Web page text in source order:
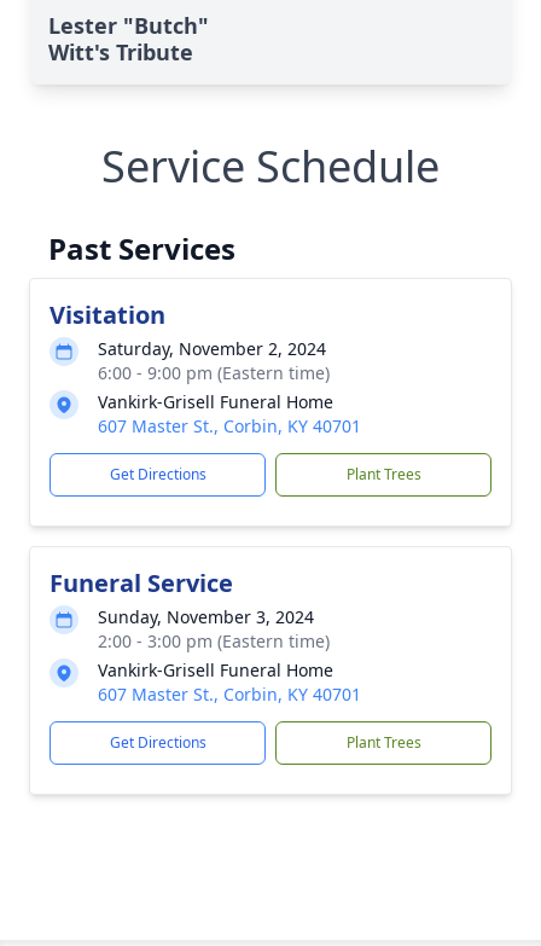
Lester "Butch"
Witt's Tribute
Service Schedule
Past Services
Visitation
Saturday, November 2, 2024
6:00 - 9:00 pm (Eastern time)
Vankirk-Grisell Funeral Home
607 Master St., Corbin, KY 40701
Get Directions Plant Trees
Funeral Service
Sunday, November 3, 2024
2:00 - 3:00 pm (Eastern time)
Vankirk-Grisell Funeral Home
607 Master St., Corbin, KY 40701
Get Directions Plant Trees